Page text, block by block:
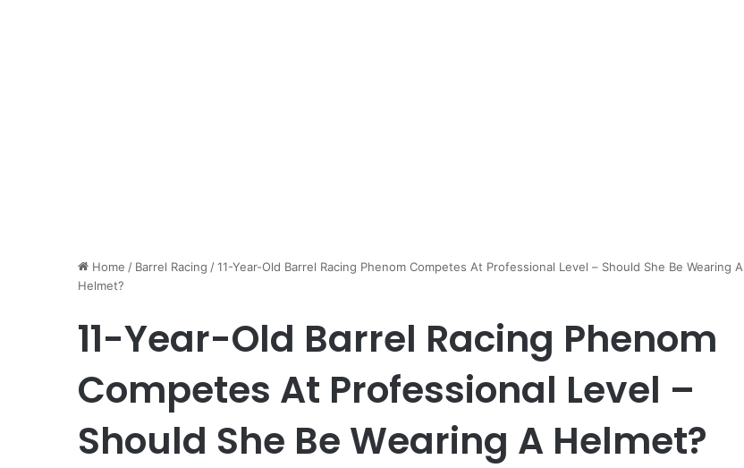
Home / Barrel Racing /11-Year-Old Barrel Racing Phenom Competes At Professional Level – Should She Be Wearing A
Helmet?
11-Year-Old Barrel Racing Phenom
Competes At Professional Level –
Should She Be Wearing A Helmet?